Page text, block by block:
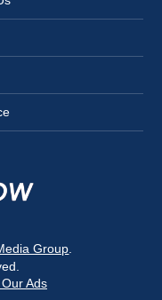
Group
Ads